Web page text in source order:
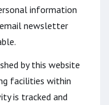
information
newsletter
by this website
facilities within
is tracked and